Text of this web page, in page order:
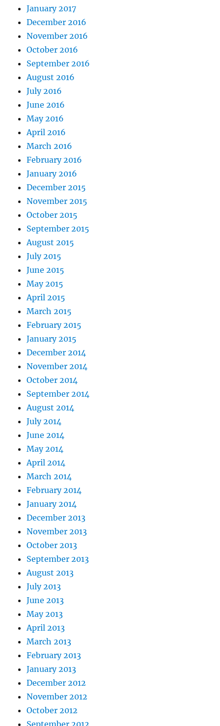
January 2017
December 2016
November 2016
October 2016
September 2016
August 2016
July 2016
June 2016
May 2016
April 2016
March 2016
February 2016
January 2016
December 2015
November 2015
October 2015
September 2015
August 2015
July 2015
June 2015
May 2015
April 2015
March 2015
February 2015
January 2015
December 2014
November 2014
October 2014
September 2014
August 2014
July 2014
June 2014
May 2014
April 2014
March 2014
February 2014
January 2014
December 2013
November 2013
October 2013
September 2013
August 2013
July 2013
June 2013
May 2013
April 2013
March 2013
February 2013
January 2013
December 2012
November 2012
October 2012
September 2012